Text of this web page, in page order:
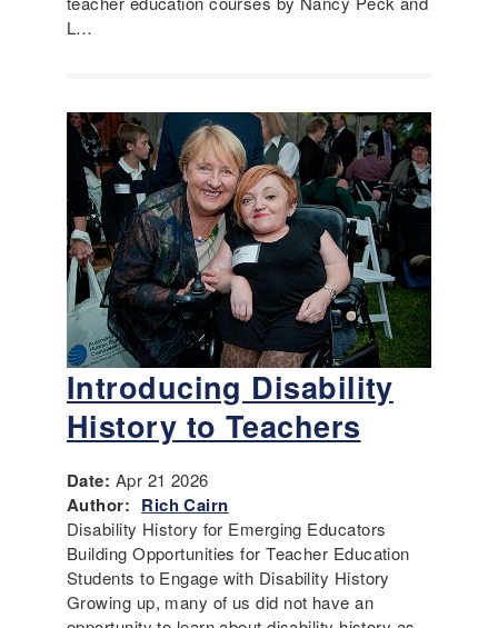
L…
Introducing Disability
History to Teachers
Date: Apr 21 2026
Author: Rich Cairn
Disability History for Emerging Educators
Building Opportunities for Teacher Education
Students to Engage with Disability History
Growing up, many of us did not have an